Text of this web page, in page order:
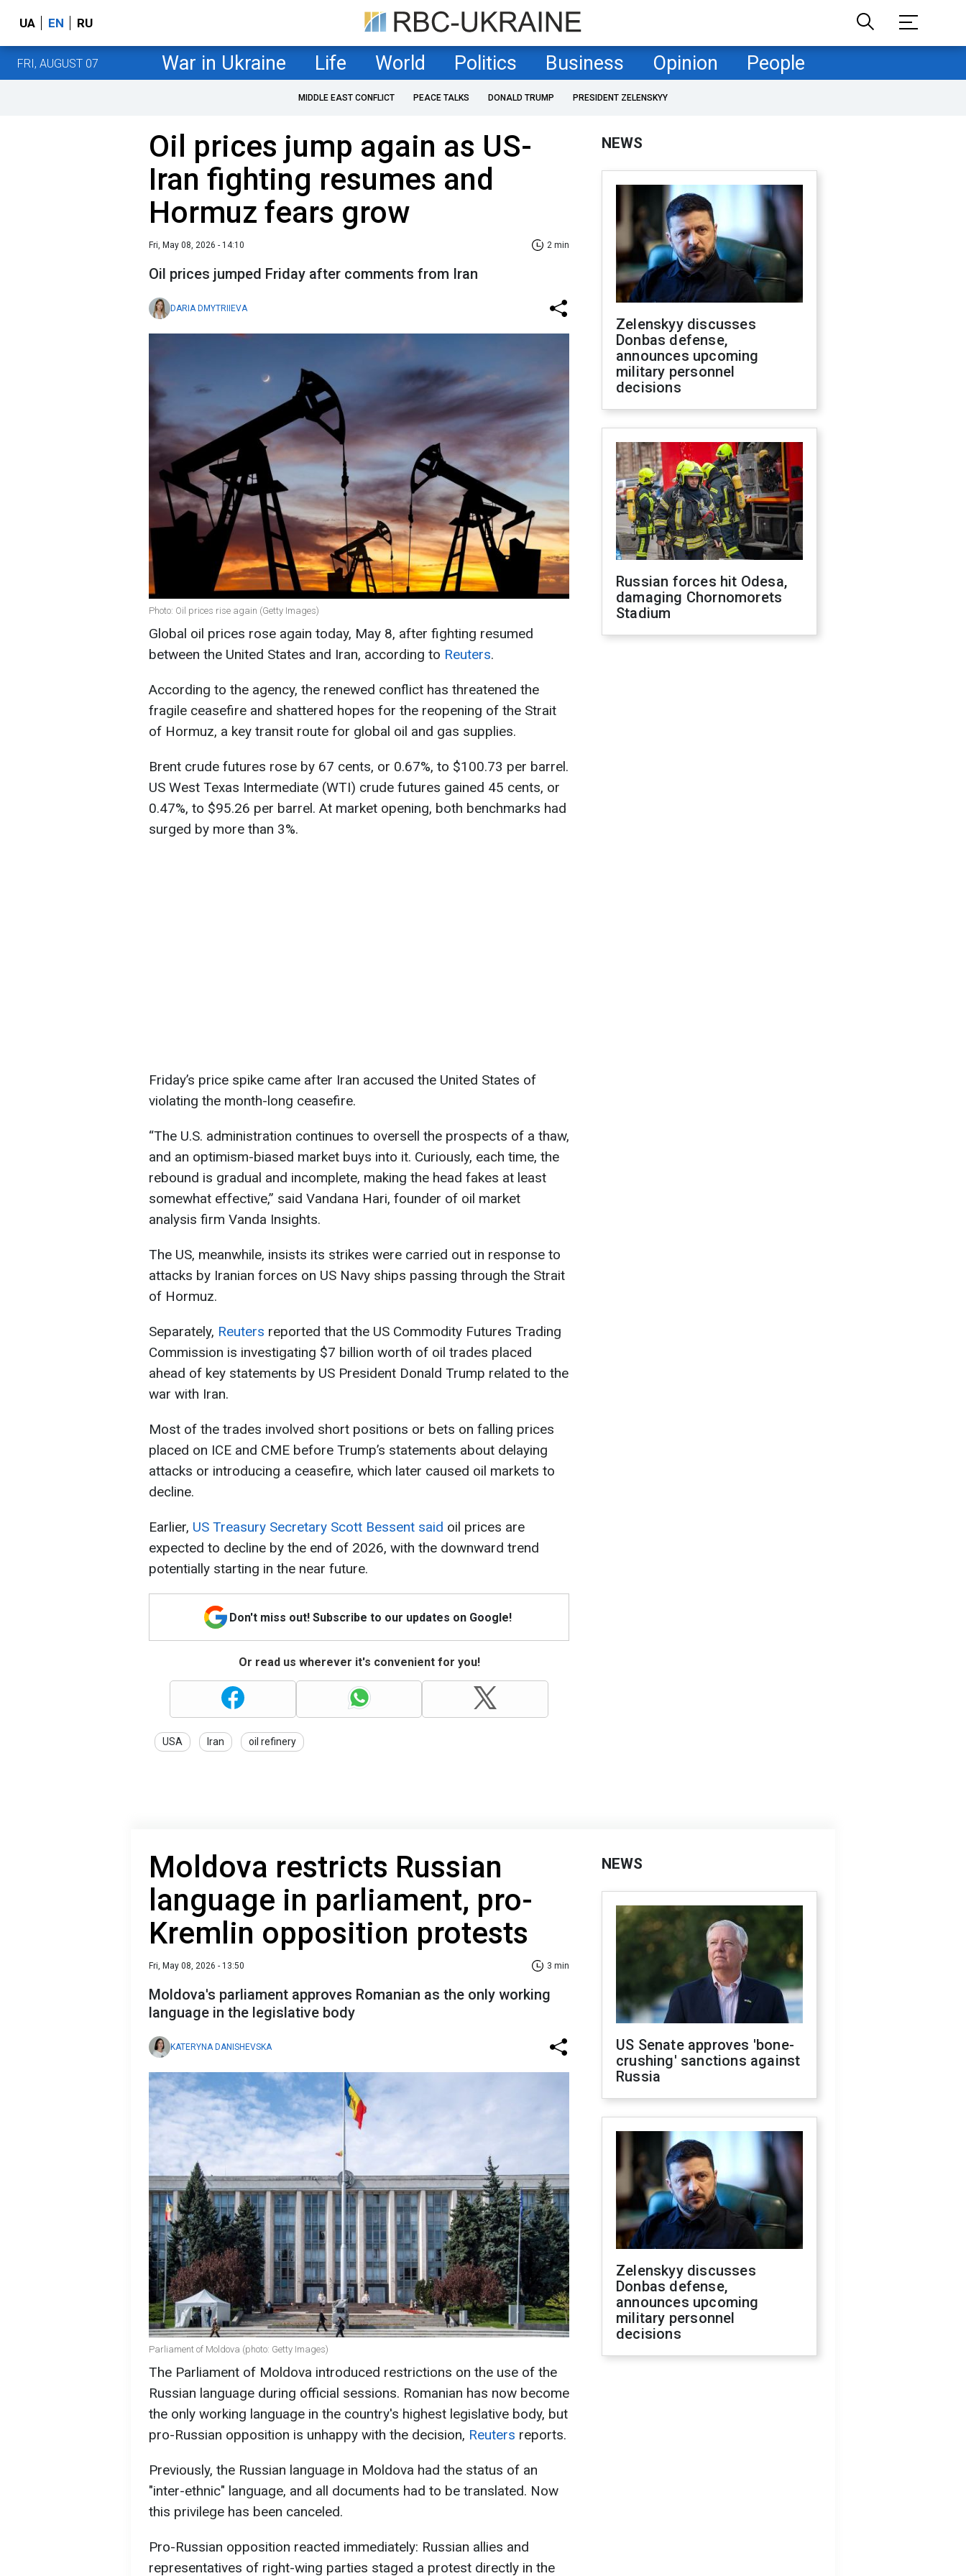
UA EN RU
FRI, AUGUST 07 War in Ukraine Life World Politics Business Opinion People
MIDDLE EAST CONFLICT PEACE TALKS DONALD TRUMP PRESIDENT ZELENSKYY
Oil prices jump again as US-
Iran fighting resumes and
Hormuz fears grow
Fri, May 08, 2026 - 14:10 2 min
Oil prices jumped Friday after comments from Iran
DARIA DMYTRIIEVA
Photo: Oil prices rise again (Getty Images)
Global oil prices rose again today, May 8, after fighting resumed
between the United States and Iran, according to Reuters.
According to the agency, the renewed conflict has threatened the
fragile ceasefire and shattered hopes for the reopening of the Strait
of Hormuz, a key transit route for global oil and gas supplies.
Brent crude futures rose by 67 cents, or 0.67%, to $100.73 per barrel.
US West Texas Intermediate (WTI) crude futures gained 45 cents, or
0.47%, to $95.26 per barrel. At market opening, both benchmarks had
surged by more than 3%.
Friday’s price spike came after Iran accused the United States of
violating the month-long ceasefire.
“The U.S. administration continues to oversell the prospects of a thaw,
and an optimism-biased market buys into it. Curiously, each time, the
rebound is gradual and incomplete, making the head fakes at least
somewhat effective,” said Vandana Hari, founder of oil market
analysis firm Vanda Insights.
The US, meanwhile, insists its strikes were carried out in response to
attacks by Iranian forces on US Navy ships passing through the Strait
of Hormuz.
Separately, Reuters reported that the US Commodity Futures Trading
Commission is investigating $7 billion worth of oil trades placed
ahead of key statements by US President Donald Trump related to the
war with Iran.
Most of the trades involved short positions or bets on falling prices
placed on ICE and CME before Trump’s statements about delaying
attacks or introducing a ceasefire, which later caused oil markets to
decline.
Earlier, US Treasury Secretary Scott Bessent said oil prices are
expected to decline by the end of 2026, with the downward trend
potentially starting in the near future.
Don't miss out! Subscribe to our updates on Google!
Or read us wherever it's convenient for you!
USA Iran oil refinery
NEWS
Zelenskyy discusses
Donbas defense,
announces upcoming
military personnel
decisions
Russian forces hit Odesa,
damaging Chornomorets
Stadium
Moldova restricts Russian
language in parliament, pro-
Kremlin opposition protests
Fri, May 08, 2026 - 13:50 3 min
Moldova's parliament approves Romanian as the only working
language in the legislative body
KATERYNA DANISHEVSKA
Parliament of Moldova (photo: Getty Images)
The Parliament of Moldova introduced restrictions on the use of the
Russian language during official sessions. Romanian has now become
the only working language in the country's highest legislative body, but
pro-Russian opposition is unhappy with the decision, Reuters reports.
Previously, the Russian language in Moldova had the status of an
"inter-ethnic" language, and all documents had to be translated. Now
this privilege has been canceled.
Pro-Russian opposition reacted immediately: Russian allies and
representatives of right-wing parties staged a protest directly in the
NEWS
US Senate approves 'bone-
crushing' sanctions against
Russia
Zelenskyy discusses
Donbas defense,
announces upcoming
military personnel
decisions